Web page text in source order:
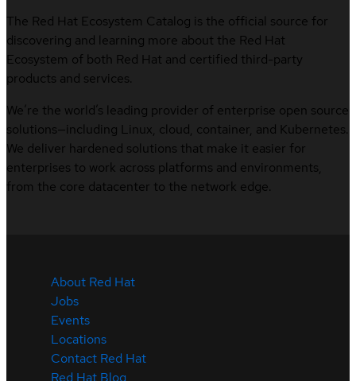
The Red Hat Ecosystem Catalog is the official source for
discovering and learning more about the Red Hat
Ecosystem of both Red Hat and certified third-party
products and services.
We’re the world’s leading provider of enterprise open source
solutions—including Linux, cloud, container, and Kubernetes.
We deliver hardened solutions that make it easier for
enterprises to work across platforms and environments,
from the core datacenter to the network edge.
About Red Hat
Jobs
Events
Locations
Contact Red Hat
Red Hat Blog